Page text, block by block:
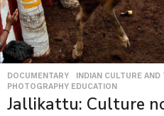
DOCUMENTARY INDIAN CULTURE
PHOTOGRAPHY EDUCATION
Jallikattu: Culture